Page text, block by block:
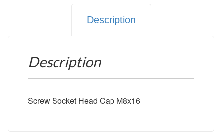
Description
Description
Screw Socket Head Cap M8x16